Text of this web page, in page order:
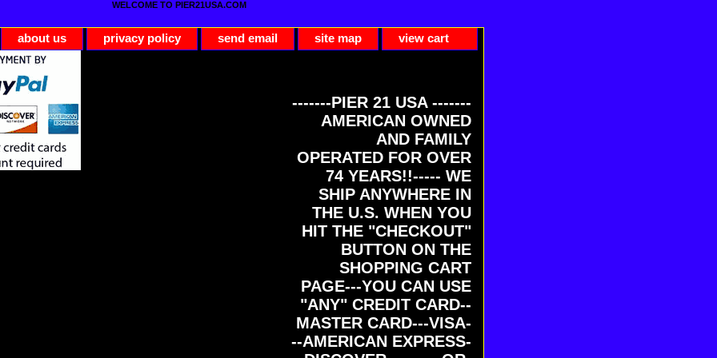
WELCOME TO PIER21USA.COM
about us privacy policy send email site map view cart
-------PIER 21 USA -------
AMERICAN OWNED
AND FAMILY
OPERATED FOR OVER
74 YEARS!!----- WE
SHIP ANYWHERE IN
THE U.S. WHEN YOU
HIT THE "CHECKOUT"
BUTTON ON THE
SHOPPING CART
PAGE---YOU CAN USE
"ANY" CREDIT CARD--
MASTER CARD---VISA-
--AMERICAN EXPRESS-